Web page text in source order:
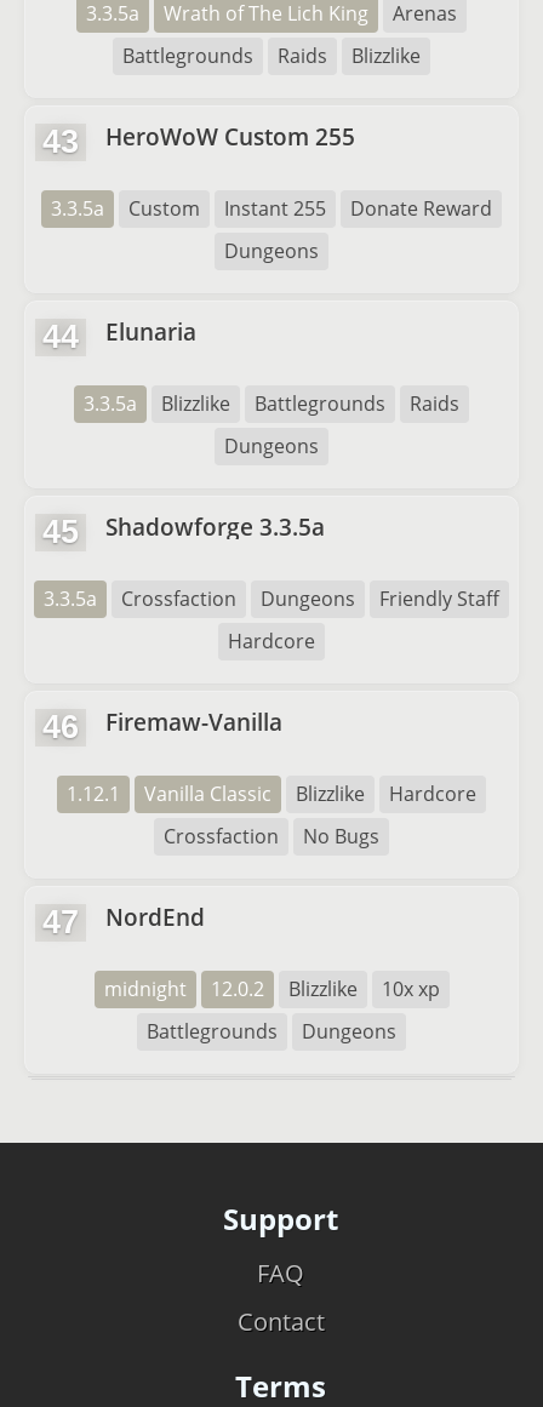
3.3.5a Wrath of The Lich King
Arenas
Battlegrounds
Raids Blizzlike
43 HeroWoW Custom 255
3.3.5a Custom Instant 255
Donate Reward
Dungeons
44 Elunaria
3.3.5a Blizzlike Battlegrounds
Raids
Dungeons
45 Shadowforge 3.3.5a
3.3.5a Crossfaction Dungeons
Friendly Staff
Hardcore
46 Firemaw-Vanilla
1.12.1 Vanilla Classic Blizzlike
Hardcore
Crossfaction
No Bugs
47 NordEnd
midnight 12.0.2 Blizzlike
10x xp
Battlegrounds
Dungeons
Support
FAQ
Contact
Terms